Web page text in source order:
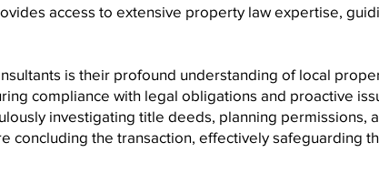
access to extensive property law expertise,
is their profound understanding of local
compliance with legal obligations and proactive
investigating title deeds, planning permissions,
concluding the transaction, effectively safeguarding